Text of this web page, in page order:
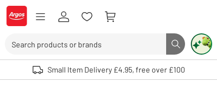
Skip to Content
Logo - go to homepage
Search button
Use up and down arrows to review and enter to select. Touch device
Small Item Delivery £4.95, free over £100